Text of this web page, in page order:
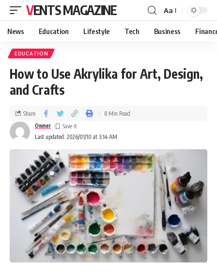
VENTS MAGAZINE Aa
News Education Lifestyle Tech Business
EDUCATION
How to Use Akrylika for Art, Design,
and Crafts
Last updated: 2026/01/10 at 3:14 AM
Owner
Share 8 Min Read